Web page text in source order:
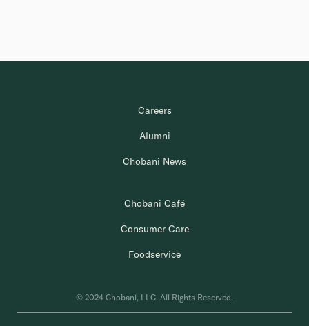
Careers
Alumni
Chobani News
Chobani Café
Consumer Care
Foodservice
© 2024 Chobani, LLC. All Rights Reserved.